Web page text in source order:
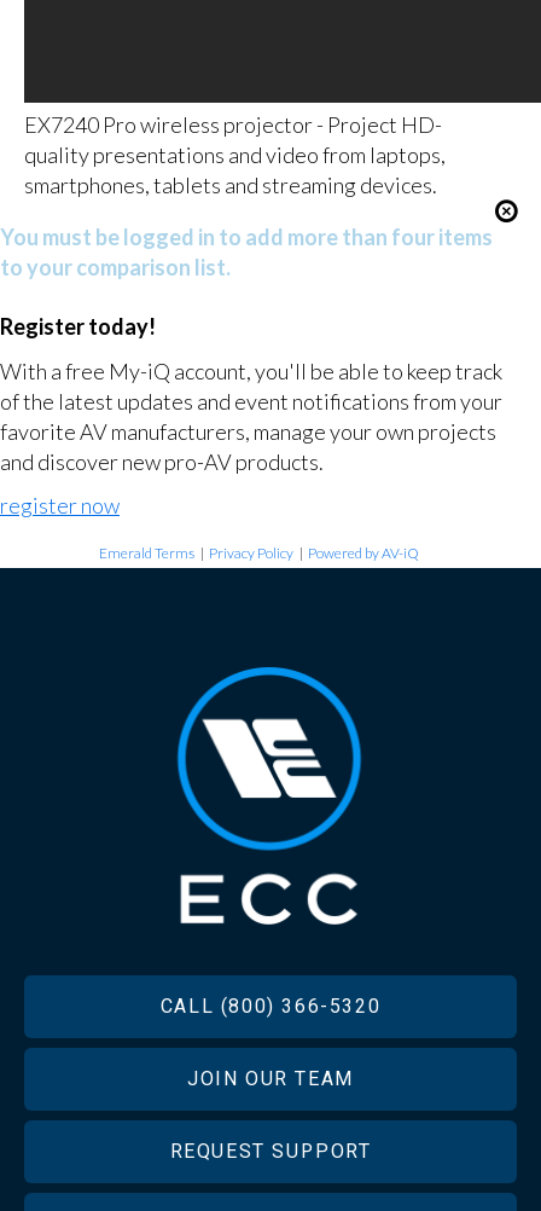
EX7240 Pro wireless projector - Project HD-
quality presentations and video from laptops,
smartphones, tablets and streaming devices.
You must be logged in to add more than four items
to your comparison list.
Register today!
With a free My-iQ account, you'll be able to keep track
of the latest updates and event notifications from your
favorite AV manufacturers, manage your own projects
and discover new pro-AV products.
register now
Emerald Terms | Privacy Policy | Powered by AV-iQ
CALL (800) 366-5320
JOIN OUR TEAM
REQUEST SUPPORT